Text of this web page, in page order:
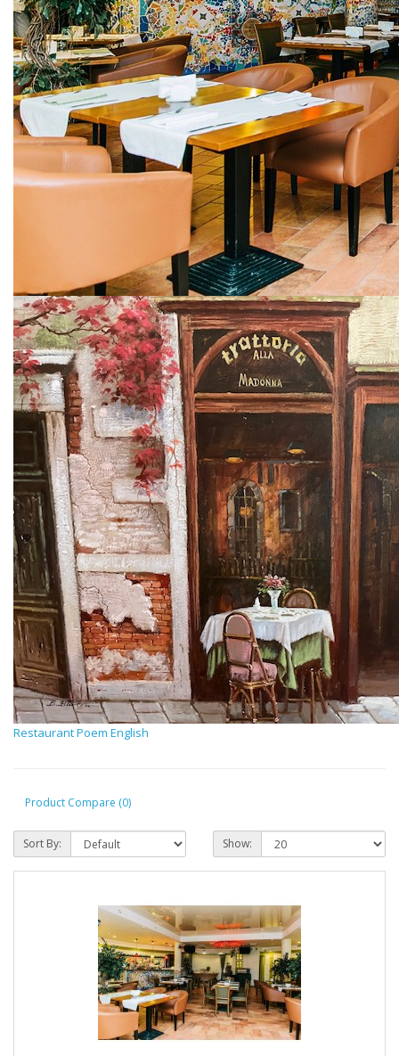
Restaurant Poem English
Product Compare (0)
Sort By: Show: